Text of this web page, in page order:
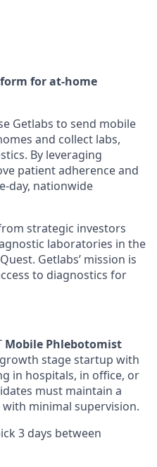
for at-home
Getlabs to send mobile
and collect labs,
By leveraging
patient adherence and
day, nationwide
strategic investors
laboratories in the
Getlabs’ mission is
to diagnostics for
Mobile Phlebotomist
stage startup with
in hospitals, in office, or
must maintain a
minimal supervision.
3 days between